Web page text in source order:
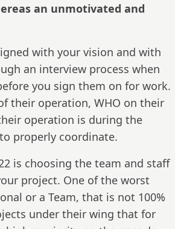
an unmotivated and
with your vision and with
an interview process when
you sign them on for work.
their operation, WHO on their
operation is during the
properly coordinate.
is choosing the team and staff
project. One of the worst
or a Team, that is not 100%
under their wing that for